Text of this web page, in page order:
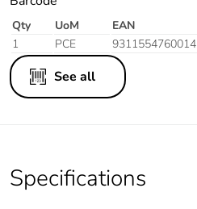
Qty UoM EAN
1
PCE 9311554760014
See all
Specifications